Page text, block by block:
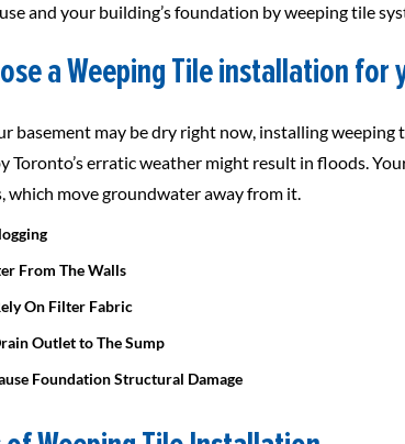
and your building’s foundation by weeping tile
a Weeping Tile installation for
basement may be dry right now, installing
Toronto’s erratic weather might result in floods.
which move groundwater away from it.
From The Walls
On Filter Fabric
Outlet to The Sump
Foundation Structural Damage